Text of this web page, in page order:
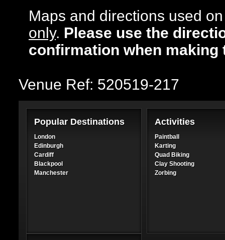
Maps and directions used
only. Please use the
confirmation when making
Venue Ref: 520519-217
Popular Destinations
London
Edinburgh
Cardiff
Blackpool
Manchester
Activities
Paintball
Karting
Quad Biking
Clay Shooting
Zorbing